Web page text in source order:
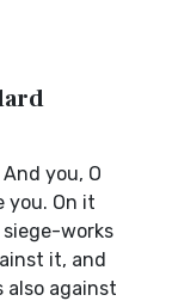
you, O
you. On it
works
it, and
also against